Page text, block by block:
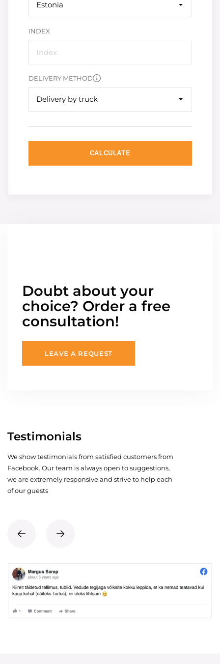
Estonia
INDEX
DELIVERY METHOD
Delivery by truck
CALCULATE
Doubt about your
choice? Order a free
consultation!
LEAVE A REQUEST
Testimonials
We show testimonials from satisfied customers from
Facebook. Our team is always open to suggestions,
we are extremely responsive and strive to help each
of our guests